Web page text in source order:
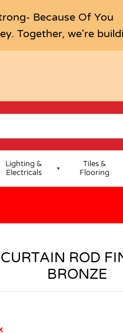
Because Of You
Together, we're
Lighting &
Electricals
Tiles &
Flooring
ROD
BRONZE